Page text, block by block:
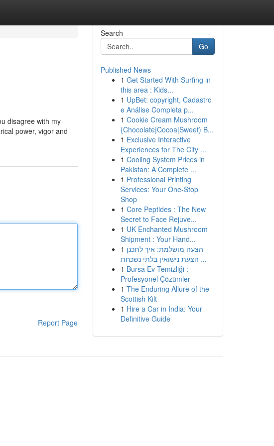
disagree with my
power, vigor and
Report Page
Search
Go
Published News
1 Get Started With Surfing in
this area : Kids...
1 UpBet: copyright, Cadastro
e Análise Completa p...
1 Cookie Cream Mushroom
{Chocolate|Cocoa|Sweet) B...
1 Exclusive Interactive
Experiences for The City ...
1 Cooling System Prices in
Pakistan: A Complete ...
1 Professional Printing
Services: Your One-Stop
Shop
1 Core Peptides : The New
Secret to Face Rejuve...
1 UK Enchanted Mushroom
Shipment : Your Hand...
1 הצעה מושלמת: איך לתכנן
הצעת נישואין בלתי נשכחת ...
1 Bursa Ev Temizliği :
Profesyonel Çözümler
1 The Enduring Allure of the
Scottish Kilt
1 Hire a Car in India: Your
Definitive Guide